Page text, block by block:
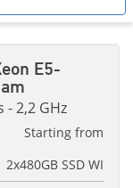
E5-
- 2,2 GHz
Starting from
2x480GB SSD WI